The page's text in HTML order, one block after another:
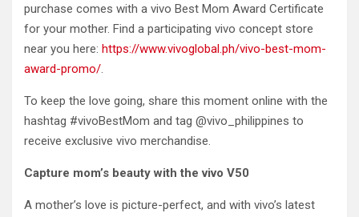
purchase comes with a vivo Best Mom Award Certificate
for your mother. Find a participating vivo concept store
near you here: https://www.vivoglobal.ph/vivo-best-mom-
award-promo/
To keep the love going, share this moment online with the
hashtag #vivoBestMom and tag @vivo_philippines to
receive exclusive vivo merchandise.
Capture mom’s beauty with the vivo V50
A mother’s love is picture-perfect, and with vivo’s latest